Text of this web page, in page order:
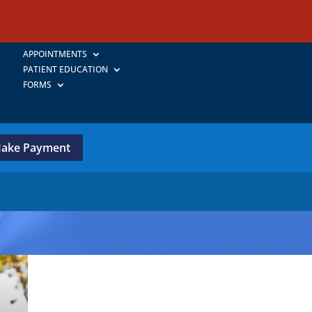
APPOINTMENTS
PATIENT EDUCATION
FORMS
Payment